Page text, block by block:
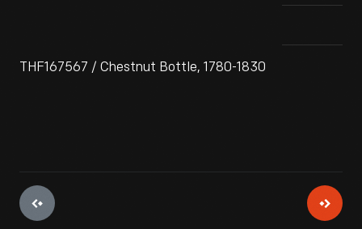
THF167567 / Chestnut Bottle, 1780-1830